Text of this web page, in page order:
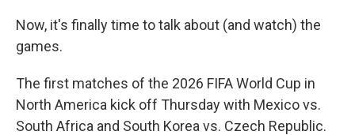
Now, it's finally time to talk about (and watch) the
games.
The first matches of the 2026 FIFA World Cup in
North America kick off Thursday with Mexico vs.
South Africa and South Korea vs. Czech Republic.